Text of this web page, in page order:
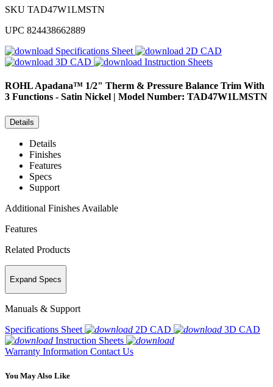
SKU TAD47W1LMSTN
UPC 824438662889
Specifications Sheet
2D CAD
3D CAD
Instruction Sheets
ROHLApadana™ 1/2" Therm & Pressure Balance Trim With
3 Functions - Satin Nickel | Model Number: TAD47W1LMSTN
Details
Details
Finishes
Features
Specs
Support
Additional Finishes Available
Features
Related Products
Expand Specs
Manuals & Support
Specifications Sheet
2D CAD
3D CAD
Instruction Sheets
Warranty Information Contact Us
You May Also Like